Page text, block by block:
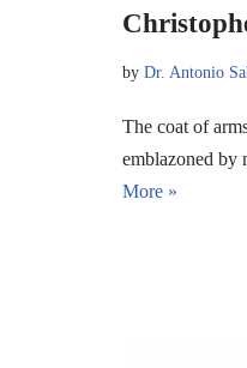
by Dr. Antonio
The coat of
emblazoned by
More »